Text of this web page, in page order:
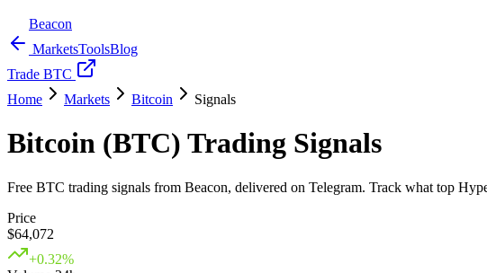
Beacon
MarketsToolsBlog
Trade BTC
Home
Markets Bitcoin Signals
Bitcoin (BTC) Trading Signals
Free BTC trading signals from Beacon, delivered on Telegram. Track what top
Price
$64,072
+0.32%